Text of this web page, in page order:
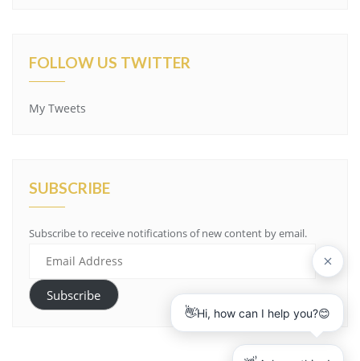
FOLLOW US TWITTER
My Tweets
SUBSCRIBE
Subscribe to receive notifications of new content by email.
a
Subscribe